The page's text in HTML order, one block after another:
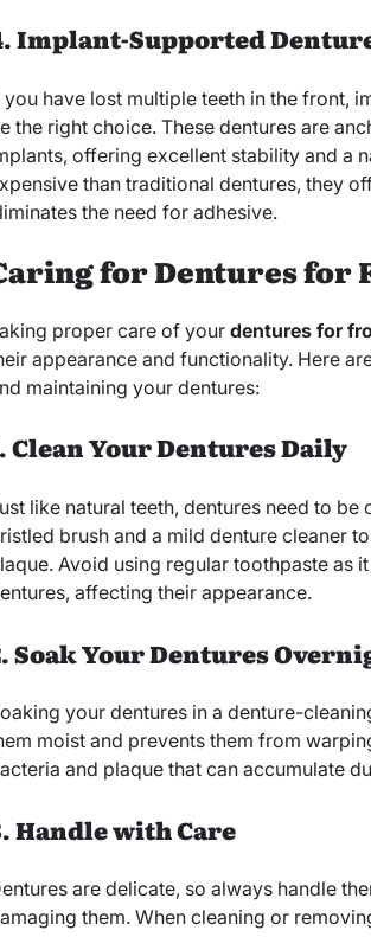
Implant-Supported
you have lost multiple teeth in the front,
the right choice. These dentures are
offering excellent stability and a
than traditional dentures, they
the need for adhesive.
for Dentures for
proper care of your dentures for
appearance and functionality. Here
maintaining your dentures:
Clean Your Dentures Daily
like natural teeth, dentures need to be
brush and a mild denture cleaner
Avoid using regular toothpaste as
affecting their appearance.
Soak Your Dentures
your dentures in a denture-
moist and prevents them from
and plaque that can accumulate
Handle with Care
are delicate, so always handle
them. When cleaning or